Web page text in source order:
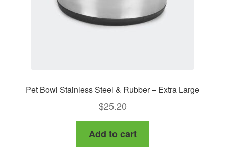
Pet Bowl Stainless Steel & Rubber – Extra Large
$25.20
Add to cart